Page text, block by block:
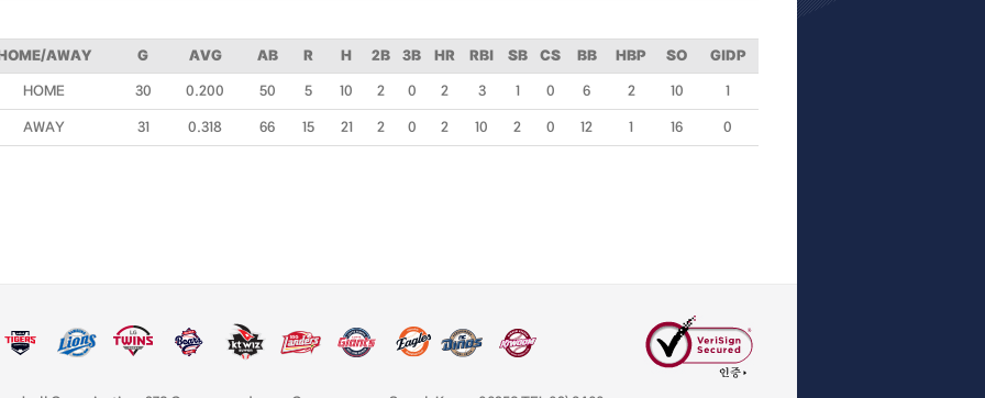
AWAY G AVG AB R H 2B 3B HR RBI SB CS BB HBP SO GIDP
HOME 30 0.200 50 5 10 2 0 2 3 1 0 6 2 10 1
AWAY 31 0.318 66 15 21 2 0 2 10 2 0 12 1 16 0